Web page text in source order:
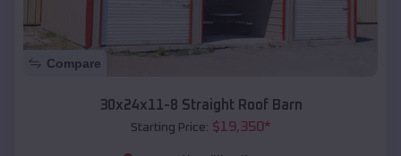
Compare
30x24x11-8 Straight Roof Barn
Starting Price: $19,350*